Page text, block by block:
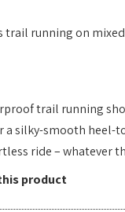
running on
trail running
a silky-smooth
ride – whatever
product